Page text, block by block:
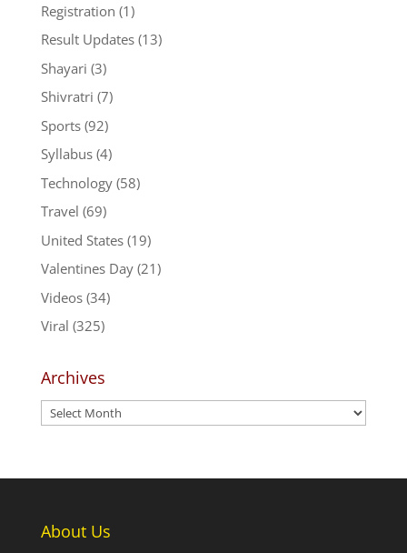
Registration (1)
Result Updates(13)
Shayari (3)
Shivratri (7)
Sports(92)
Syllabus(4)
Technology(58)
Travel (69)
United States(19)
Valentines Day(21)
Videos(34)
Viral (325)
Archives
Archives
About Us